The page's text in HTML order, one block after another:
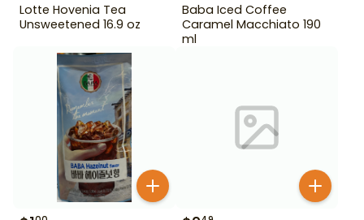
Lotte Hovenia Tea
Unsweetened 16.9 oz
Baba Iced Coffee
Caramel Macchiato 190
ml